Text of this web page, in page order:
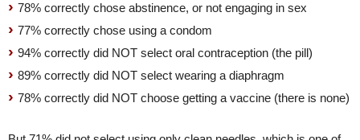
78% correctly chose abstinence, or not engaging in sex
77% correctly chose using a condom
94% correctly did NOT select oral contraception (the pill)
89% correctly did NOT select wearing a diaphragm
78% correctly did NOT choose getting a vaccine (there is none)